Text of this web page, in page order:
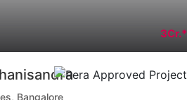
3Cr.*
Bangalore